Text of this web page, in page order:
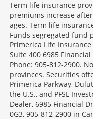
Term life insurance
premiums increase
ages. Term life
Funds segregated fund
Primerica Life Insurance
Suite 400 6985 Financial
Phone: 905-812-2900.
provinces. Securities
Primerica Parkway,
the U.S., and PFSL
Dealer, 6985 Financial
0G3, 905-812-2900 in